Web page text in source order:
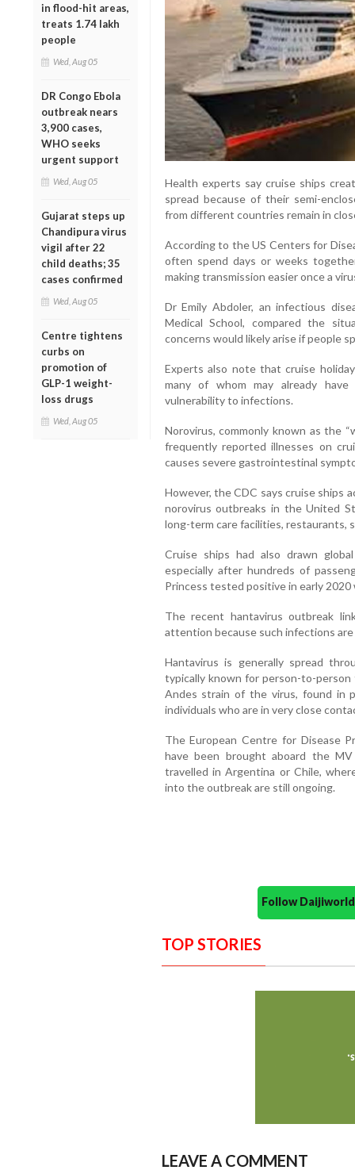
in flood-hit areas,
treats 1.74 lakh
people
Wed, Aug 05
DR Congo Ebola
outbreak nears
3,900 cases,
WHO seeks
urgent support
Wed, Aug 05
Gujarat steps up
Chandipura virus
vigil after 22
child deaths; 35
cases confirmed
Wed, Aug 05
Centre tightens
curbs on
promotion of
GLP-1 weight-
loss drugs
Wed, Aug 05
Health experts say cruise ships
spread because of their semi-
from different countries remain in
According to the US Centers for
often spend days or weeks
making transmission easier once a
Dr Emily Abdoler, an infectious
Medical School, compared the
concerns would likely arise if people
Experts also note that cruise
many of whom may already
vulnerability to infections.
Norovirus, commonly known as the
frequently reported illnesses on
causes severe gastrointestinal
However, the CDC says cruise ships
norovirus outbreaks in the United
long-term care facilities, restaurants,
Cruise ships had also drawn
especially after hundreds of
Princess tested positive in early 2020
The recent hantavirus outbreak
attention because such infections are
Hantavirus is generally spread
typically known for person-to-person
Andes strain of the virus, found in
individuals who are in very close
The European Centre for Disease
have been brought aboard the
travelled in Argentina or Chile,
into the outbreak are still ongoing.
Follow
TOP STORIES
LEAVE A COMMENT